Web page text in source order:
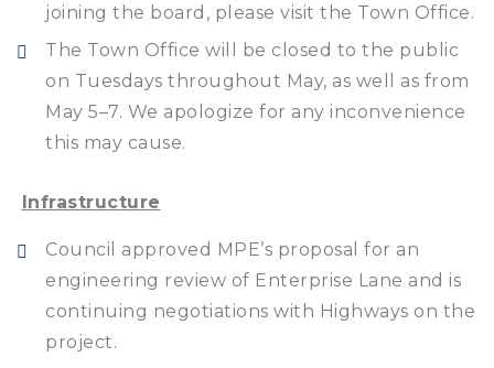
joining the board, please visit the Town Office.
The Town Office will be closed to the public
on Tuesdays throughout May, as well as from
May 5–7. We apologize for any inconvenience
this may cause.
Infrastructure
Council approved MPE’s proposal for an
engineering review of Enterprise Lane and is
continuing negotiations with Highways on the
project.